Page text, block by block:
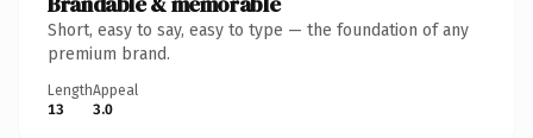
Short, easy to say, easy to type — the foundation of any
premium brand.
Length
13
Appeal
3.0